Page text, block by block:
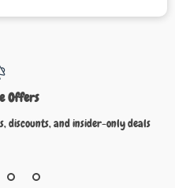
Offers
discounts, and insider-only deals